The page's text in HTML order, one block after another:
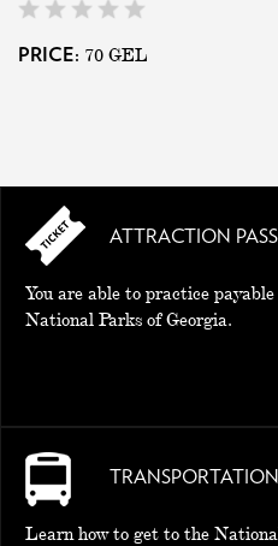
PRICE: 70 GEL
ATTRACTION
You are able to practice
National Parks of Georgia.
TRANSPORTATION
Learn how to get to the